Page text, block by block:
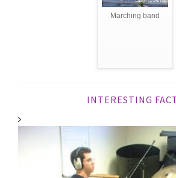
Marching band
INTERESTING